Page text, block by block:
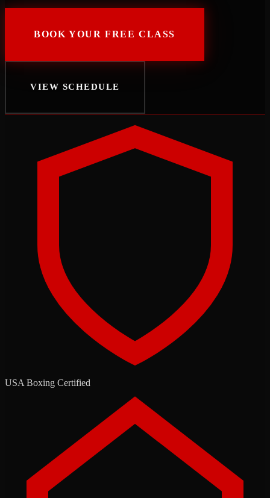
BOOK YOUR FREE CLASS
VIEW SCHEDULE
USA Boxing Certified